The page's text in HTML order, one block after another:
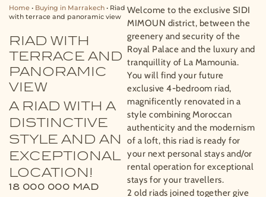
Home • Buying in Marrakech • Riad
with terrace and panoramic view
RIAD WITH
TERRACE AND
PANORAMIC
VIEW
A RIAD WITH A
DISTINCTIVE
STYLE AND AN
EXCEPTIONAL
LOCATION!
18 000 000 MAD
Welcome to the exclusive SIDI
MIMOUN district, between the
greenery and security of the
Royal Palace and the luxury and
tranquillity of La Mamounia.
You will find your future
exclusive 4-bedroom riad,
magnificently renovated in a
style combining Moroccan
authenticity and the modernism
of a loft, this riad is ready for
your next personal stays and/or
rental operation for exceptional
stays for your travellers.
2 old riads joined together give